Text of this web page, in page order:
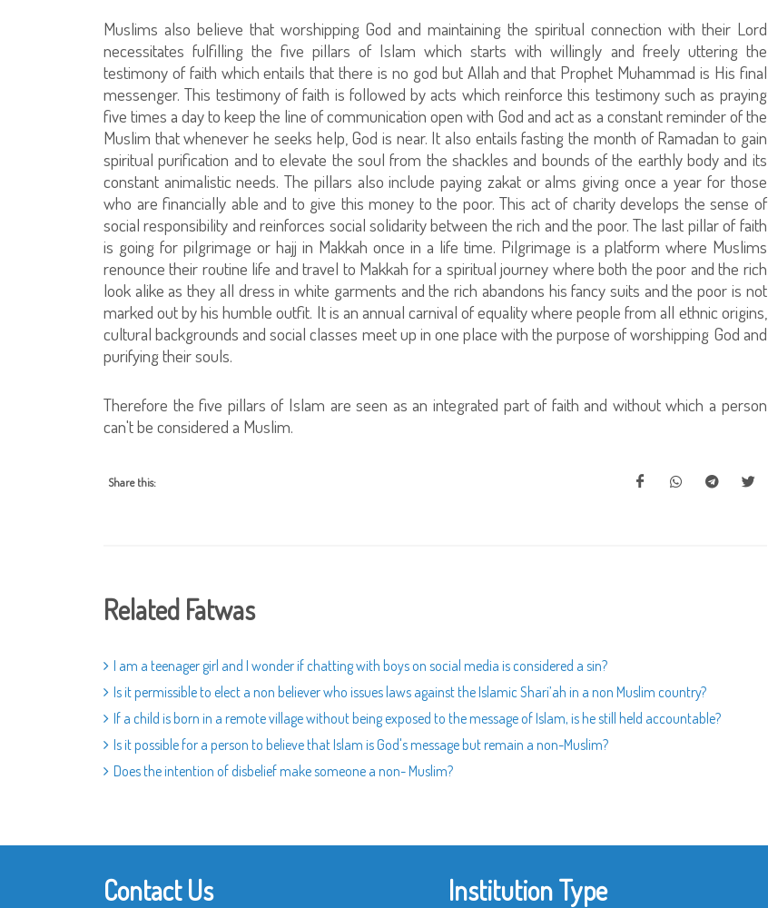
Muslims also believe that worshipping God and maintaining the spiritual connection with their Lord
necessitates fulfilling the five pillars of Islam which starts with willingly and freely uttering the
testimony of faith which entails that there is no god but Allah and that Prophet Muhammad is His final
messenger. This testimony of faith is followed by acts which reinforce this testimony such as praying
five times a day to keep the line of communication open with God and act as a constant reminder of the
Muslim that whenever he seeks help, God is near. It also entails fasting the month of Ramadan to gain
spiritual purification and to elevate the soul from the shackles and bounds of the earthly body and its
constant animalistic needs. The pillars also include paying zakat or alms giving once a year for those
who are financially able and to give this money to the poor. This act of charity develops the sense of
social responsibility and reinforces social solidarity between the rich and the poor. The last pillar of faith
is going for pilgrimage or hajj in Makkah once in a life time. Pilgrimage is a platform where Muslims
renounce their routine life and travel to Makkah for a spiritual journey where both the poor and the rich
look alike as they all dress in white garments and the rich abandons his fancy suits and the poor is not
marked out by his humble outfit. It is an annual carnival of equality where people from all ethnic origins,
cultural backgrounds and social classes meet up in one place with the purpose of worshipping God and
purifying their souls.
Therefore the five pillars of Islam are seen as an integrated part of faith and without which a person
can't be considered a Muslim.
Share this:
Related Fatwas
I am a teenager girl and I wonder if chatting with boys on social media is considered a sin?
Is it permissible to elect a non believer who issues laws against the Islamic Shari’ah in a non Muslim country?
If a child is born in a remote village without being exposed to the message of Islam, is he still held accountable?
Is it possible for a person to believe that Islam is God's message but remain a non-Muslim?
Does the intention of disbelief make someone a non- Muslim?
Contact Us Institution Type